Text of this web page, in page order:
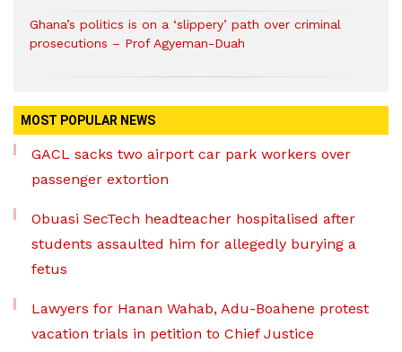
Ghana’s politics is on a ‘slippery’ path over criminal
prosecutions – Prof Agyeman-Duah
MOST POPULAR NEWS
GACL sacks two airport car park workers over
passenger extortion
Obuasi SecTech headteacher hospitalised after
students assaulted him for allegedly burying a
fetus
Lawyers for Hanan Wahab, Adu-Boahene protest
vacation trials in petition to Chief Justice